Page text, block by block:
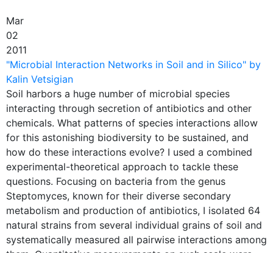
Mar
02
2011
"Microbial Interaction Networks in Soil and in Silico" by
Kalin Vetsigian
Soil harbors a huge number of microbial species
interacting through secretion of antibiotics and other
chemicals. What patterns of species interactions allow
for this astonishing biodiversity to be sustained, and
how do these interactions evolve? I used a combined
experimental-theoretical approach to tackle these
questions. Focusing on bacteria from the genus
Steptomyces, known for their diverse secondary
metabolism and production of antibiotics, I isolated 64
natural strains from several individual grains of soil and
systematically measured all pairwise interactions among